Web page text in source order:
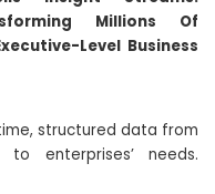
Millions Of
Level Business
time, structured data from
enterprises’ needs.